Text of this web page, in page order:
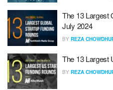
The 13 Largest
July 2024
BY REZA
The 13 Largest
BY REZA